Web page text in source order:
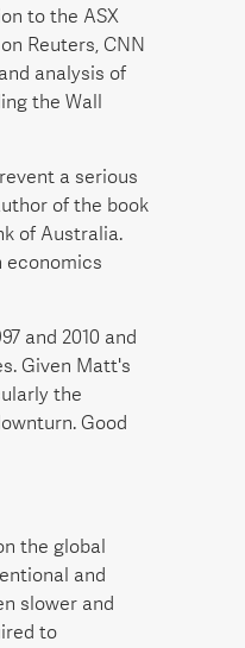
to the ASX
Reuters, CNN
analysis of
the Wall
a serious
of the book
of Australia.
economics
and 2010 and
Given Matt's
the
Good
the global
and
slower and
to